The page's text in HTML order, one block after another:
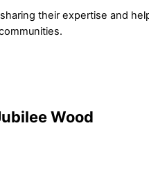
their expertise and
Wood